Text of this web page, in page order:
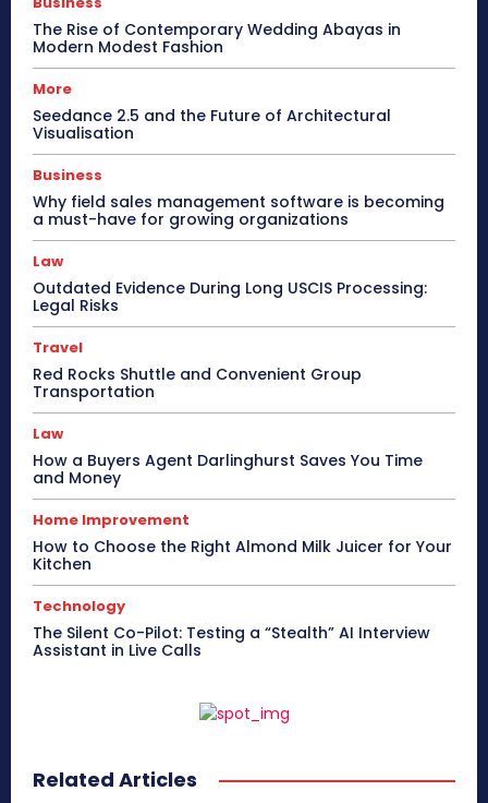
The Rise of Contemporary Wedding Abayas in
Modern Modest Fashion
More
Seedance 2.5 and the Future of Architectural
Visualisation
Business
Why field sales management software is becoming
a must-have for growing organizations
Law
Outdated Evidence During Long USCIS Processing:
Legal Risks
Travel
Red Rocks Shuttle and Convenient Group
Transportation
Law
How a Buyers Agent Darlinghurst Saves You Time
and Money
Home Improvement
How to Choose the Right Almond Milk Juicer for Your
Kitchen
Technology
The Silent Co-Pilot: Testing a “Stealth” AI Interview
Assistant in Live Calls
Related Articles